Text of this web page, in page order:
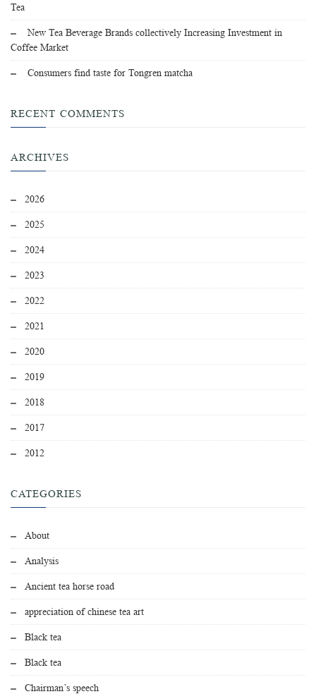
Tea
New Tea Beverage Brands collectively Increasing Investment in
Coffee Market
Consumers find taste for Tongren matcha
RECENT COMMENTS
ARCHIVES
2026
2025
2024
2023
2022
2021
2020
2019
2018
2017
2012
CATEGORIES
About
Analysis
Ancient tea horse road
appreciation of chinese tea art
Black tea
Black tea
Chairman’s speech